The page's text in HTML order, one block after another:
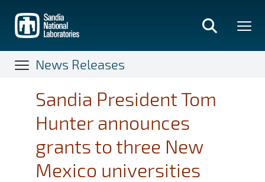
main
content
News Releases
Sandia President Tom
Hunter announces
grants to three New
Mexico universities